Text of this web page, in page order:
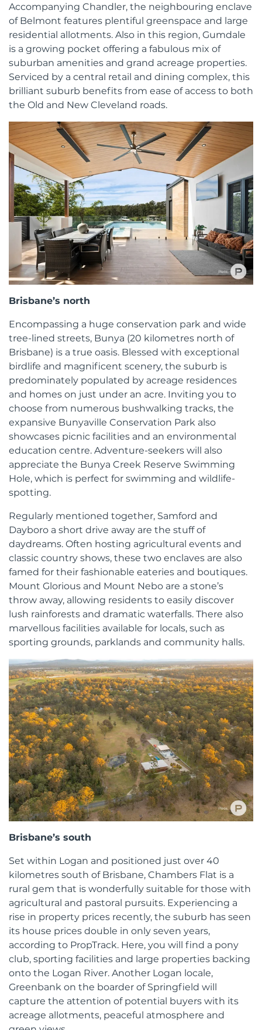
Accompanying Chandler, the neighbouring enclave
of Belmont features plentiful greenspace and large
residential allotments. Also in this region, Gumdale
is a growing pocket offering a fabulous mix of
suburban amenities and grand acreage properties.
Serviced by a central retail and dining complex, this
brilliant suburb benefits from ease of access to both
the Old and New Cleveland roads.
Brisbane’s north
Encompassing a huge conservation park and wide
tree-lined streets, Bunya (20 kilometres north of
Brisbane) is a true oasis. Blessed with exceptional
birdlife and magnificent scenery, the suburb is
predominately populated by acreage residences
and homes on just under an acre. Inviting you to
choose from numerous bushwalking tracks, the
expansive Bunyaville Conservation Park also
showcases picnic facilities and an environmental
education centre. Adventure-seekers will also
appreciate the Bunya Creek Reserve Swimming
Hole, which is perfect for swimming and wildlife-
spotting.
Regularly mentioned together, Samford and
Dayboro a short drive away are the stuff of
daydreams. Often hosting agricultural events and
classic country shows, these two enclaves are also
famed for their fashionable eateries and boutiques.
Mount Glorious and Mount Nebo are a stone’s
throw away, allowing residents to easily discover
lush rainforests and dramatic waterfalls. There also
marvellous facilities available for locals, such as
sporting grounds, parklands and community halls.
Brisbane’s south
Set within Logan and positioned just over 40
kilometres south of Brisbane, Chambers Flat is a
rural gem that is wonderfully suitable for those with
agricultural and pastoral pursuits. Experiencing a
rise in property prices recently, the suburb has seen
its house prices double in only seven years,
according to PropTrack. Here, you will find a pony
club, sporting facilities and large properties backing
onto the Logan River. Another Logan locale,
Greenbank on the boarder of Springfield will
capture the attention of potential buyers with its
acreage allotments, peaceful atmosphere and